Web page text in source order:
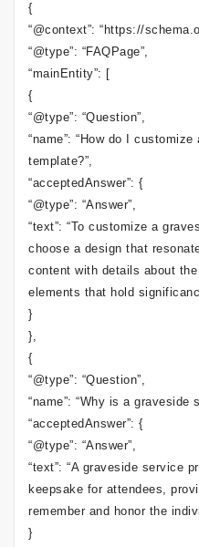
{
“@context”: “https://
“@type”: “FAQPage”,
“mainEntity”: [
{
“@type”: “Question”,
“name”: “How do I
template?”,
“acceptedAnswer”: {
“@type”: “Answer”,
“text”: “To customize a
choose a design that
content with details about
elements that hold
}
},
{
“@type”: “Question”,
“name”: “Why is a graveside
“acceptedAnswer”: {
“@type”: “Answer”,
“text”: “A graveside service
keepsake for attendees,
remember and honor the
}